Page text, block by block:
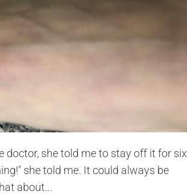
doctor, she told me to stay off it for six
she told me. It could always be
about...